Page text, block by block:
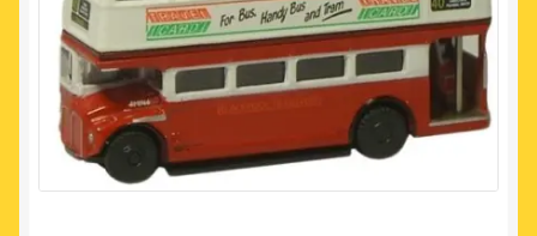
My account
Newest Products